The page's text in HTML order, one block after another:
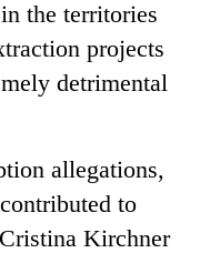
the territories
projects
detrimental
allegations,
to
Kirchner